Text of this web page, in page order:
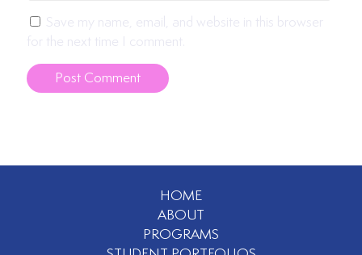
Save my name, email, and website in this browser
for the next time I comment.
HOME
ABOUT
PROGRAMS